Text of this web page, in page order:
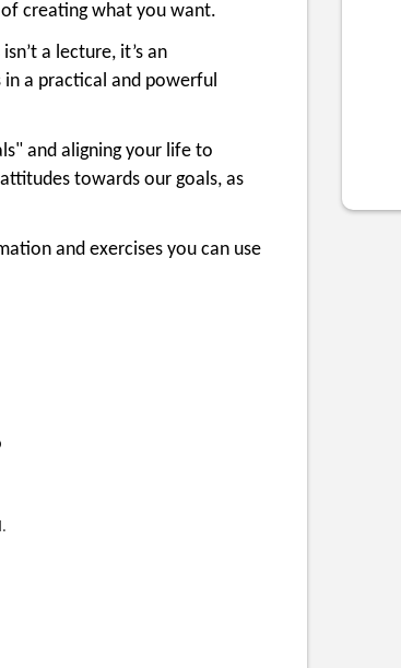
creating what you want.
a lecture, it’s an
a practical and powerful
and aligning your life to
towards our goals, as
and exercises you can use